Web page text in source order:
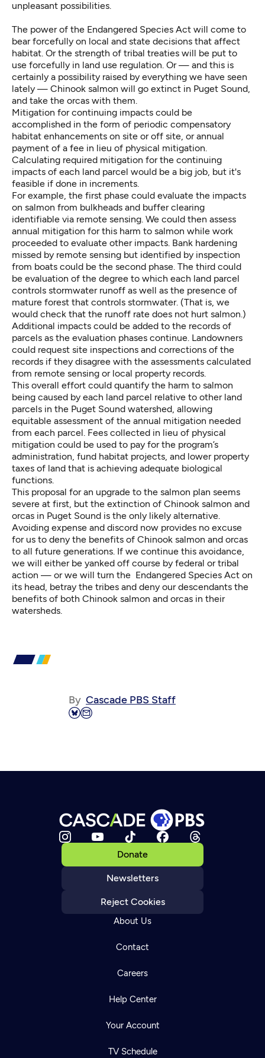
unpleasant possibilities.
The power of the Endangered Species Act will come to
bear forcefully on local and state decisions that affect
habitat. Or the strength of tribal treaties will be put to
use forcefully in land use regulation. Or — and this is
certainly a possibility raised by everything we have seen
lately — Chinook salmon will go extinct in Puget Sound,
and take the orcas with them.
Mitigation for continuing impacts could be
accomplished in the form of periodic compensatory
habitat enhancements on site or off site, or annual
payment of a fee in lieu of physical mitigation.
Calculating required mitigation for the continuing
impacts of each land parcel would be a big job, but it's
feasible if done in increments.
For example, the first phase could evaluate the impacts
on salmon from bulkheads and buffer clearing
identifiable via remote sensing. We could then assess
annual mitigation for this harm to salmon while work
proceeded to evaluate other impacts. Bank hardening
missed by remote sensing but identified by inspection
from boats could be the second phase. The third could
be evaluation of the degree to which each land parcel
controls stormwater runoff as well as the presence of
mature forest that controls stormwater. (That is, we
would check that the runoff rate does not hurt salmon.)
Additional impacts could be added to the records of
parcels as the evaluation phases continue. Landowners
could request site inspections and corrections of the
records if they disagree with the assessments calculated
from remote sensing or local property records.
This overall effort could quantify the harm to salmon
being caused by each land parcel relative to other land
parcels in the Puget Sound watershed, allowing
equitable assessment of the annual mitigation needed
from each parcel. Fees collected in lieu of physical
mitigation could be used to pay for the program’s
administration, fund habitat projects, and lower property
taxes of land that is achieving adequate biological
functions.
This proposal for an upgrade to the salmon plan seems
severe at first, but the extinction of Chinook salmon and
orcas in Puget Sound is the only likely alternative.
Avoiding expense and discord now provides no excuse
for us to deny the benefits of Chinook salmon and orcas
to all future generations. If we continue this avoidance,
we will either be yanked off course by federal or tribal
action — or we will turn the Endangered Species Act on
its head, betray the tribes and deny our descendants the
benefits of both Chinook salmon and orcas in their
watersheds.
By Cascade PBS Staff
Donate
Newsletters
Reject Cookies
About Us
Contact
Careers
Help Center
Your Account
TV Schedule